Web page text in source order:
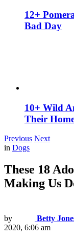
12+
Bad Day
10+ Wild
Their
Previous Next
in Dogs
These 18
Making Us
by Betty
2020, 6:06 am